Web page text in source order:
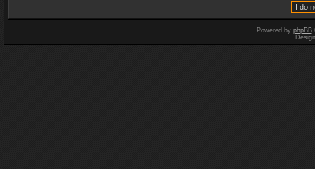
Powered by phpBB